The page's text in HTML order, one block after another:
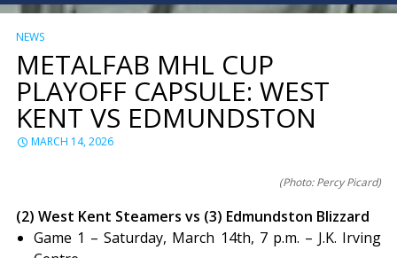
PRIMARY
MENU
NEWS
METALFAB MHL CUP
PLAYOFF CAPSULE: WEST
KENT VS EDMUNDSTON
MARCH 14, 2026
(Photo: Percy Picard)
(2) West Kent Steamers vs (3) Edmundston Blizzard
Game 1 – Saturday, March 14th, 7 p.m. – J.K. Irving